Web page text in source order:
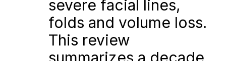
severe facial lines,
folds and volume loss.
This review